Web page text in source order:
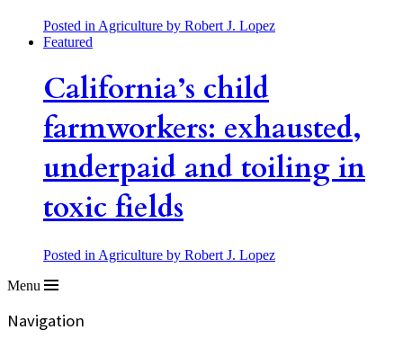
Posted in Agriculture by Robert J. Lopez
Featured
California’s child
farmworkers: exhausted,
underpaid and toiling in
toxic fields
Posted in Agriculture by Robert J. Lopez
Menu
Navigation